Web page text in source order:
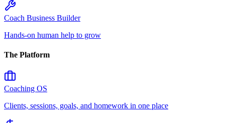
Coach Business Builder
Hands-on human help to grow
The Platform
Coaching OS
Clients, sessions, goals, and homework in one place